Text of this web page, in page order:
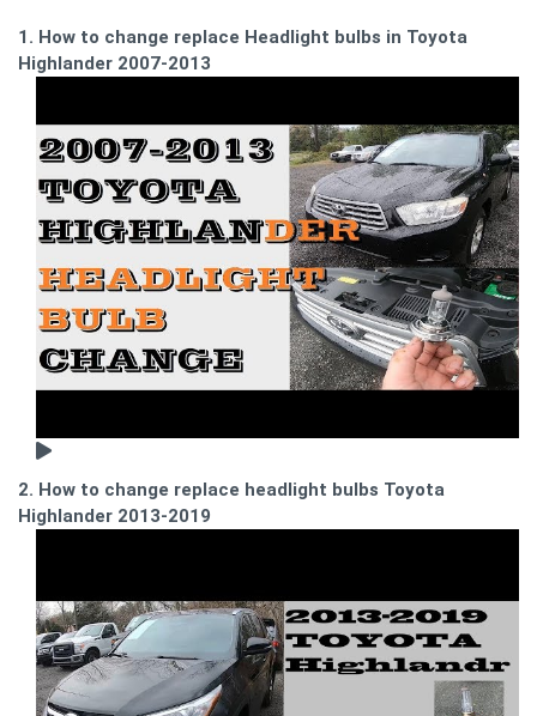
1. How to change replace Headlight bulbs in Toyota
Highlander 2007-2013
2. How to change replace headlight bulbs Toyota
Highlander 2013-2019